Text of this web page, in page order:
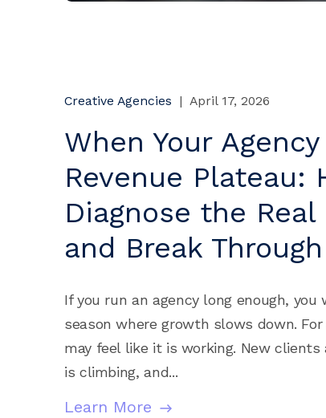
Creative Agencies | April 17, 2026
When Your
Revenue Plateau:
Diagnose the
and Break
If you run an agency long enough,
season where growth slows down.
may feel like it is working. New clients
is climbing, and...
Learn More